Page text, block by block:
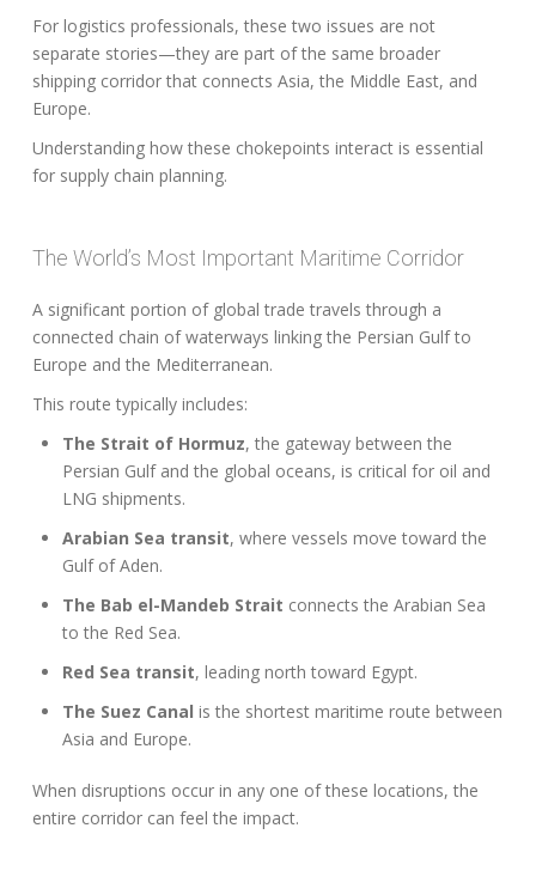
For logistics professionals, these two issues are not
separate stories—they are part of the same broader
shipping corridor that connects Asia, the Middle East, and
Europe.
Understanding how these chokepoints interact is essential
for supply chain planning.
The World’s Most Important Maritime Corridor
A significant portion of global trade travels through a
connected chain of waterways linking the Persian Gulf to
Europe and the Mediterranean.
This route typically includes:
The Strait of Hormuz, the gateway between the
Persian Gulf and the global oceans, is critical for oil and
LNG shipments.
Arabian Sea transit, where vessels move toward the
Gulf of Aden.
The Bab el-Mandeb Strait connects the Arabian Sea
to the Red Sea.
Red Sea transit, leading north toward Egypt.
The Suez Canal is the shortest maritime route between
Asia and Europe.
When disruptions occur in any one of these locations, the
entire corridor can feel the impact.